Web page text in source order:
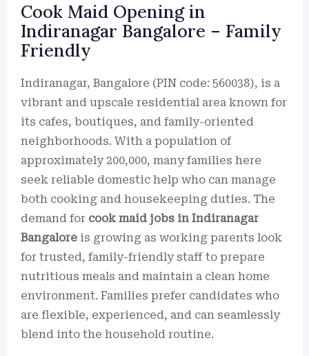
Cook Maid Opening in
Indiranagar Bangalore – Family
Friendly
Indiranagar, Bangalore (PIN code: 560038), is a
vibrant and upscale residential area known for
its cafes, boutiques, and family-oriented
neighborhoods. With a population of
approximately 200,000, many families here
seek reliable domestic help who can manage
both cooking and housekeeping duties. The
demand for cook maid jobs in Indiranagar
Bangalore is growing as working parents look
for trusted, family-friendly staff to prepare
nutritious meals and maintain a clean home
environment. Families prefer candidates who
are flexible, experienced, and can seamlessly
blend into the household routine.